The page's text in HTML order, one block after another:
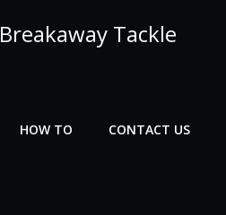
Breakaway Tackle
HOW TO CONTACT US